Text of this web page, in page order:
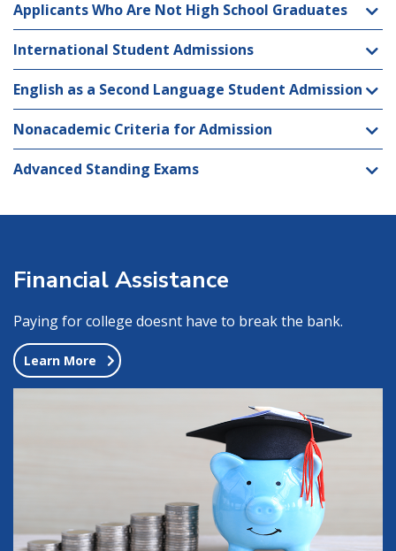
Applicants Who Are Not High School Graduates
International Student Admissions
English as a Second Language Student Admission
Nonacademic Criteria for Admission
Advanced Standing Exams
Financial Assistance
Paying for college doesnt have to break the bank.
Learn More